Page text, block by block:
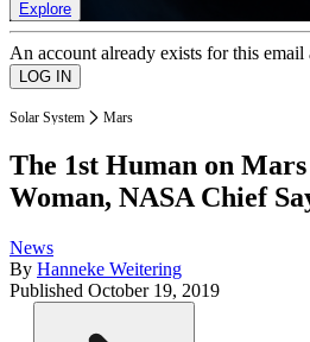
Explore
An account already exists for this email
Solar System Mars
The 1st Human on
Woman, NASA Chief
News
By Hanneke Weitering
Published October 19, 2019